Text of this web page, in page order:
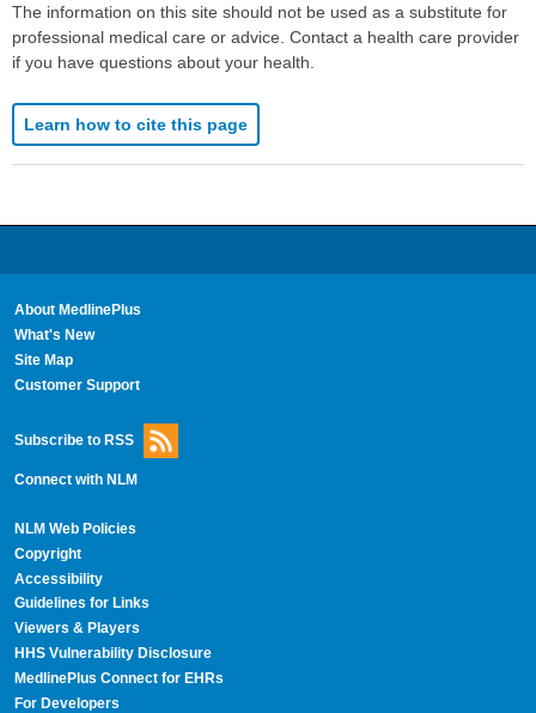
The information on this site should not be used as a substitute for
professional medical care or advice. Contact a health care provider
if you have questions about your health.
Learn how to cite this page
About MedlinePlus
What's New
Site Map
Customer Support
Subscribe to RSS
Connect with NLM
NLM Web Policies
Copyright
Accessibility
Guidelines for Links
Viewers & Players
HHS Vulnerability Disclosure
MedlinePlus Connect for EHRs
For Developers